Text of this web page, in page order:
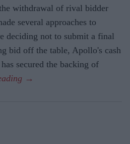
withdrawal of rival bidder
several approaches to
deciding not to submit a final
bid off the table, Apollo's cash
secured the backing of